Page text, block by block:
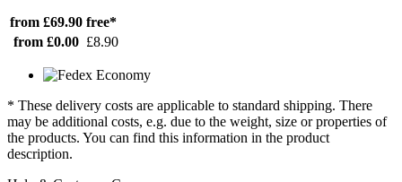
from £69.90 free*
from £0.00 £8.90
* These delivery costs are applicable to standard shipping. There
may be additional costs, e.g. due to the weight, size or properties of
the products. You can find this information in the product
description.